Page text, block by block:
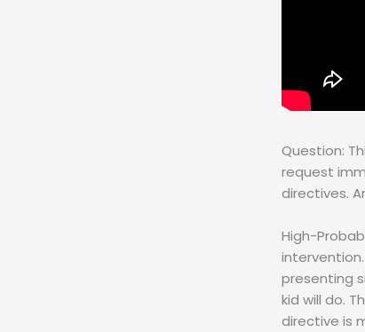
Question:
request
directives.
High-
presenting
kid will do.
directive is